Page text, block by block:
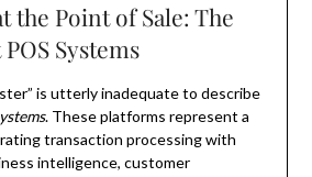
the Point of Sale: The
Systems
is utterly inadequate to describe
. These platforms represent a
transaction processing with
intelligence, customer